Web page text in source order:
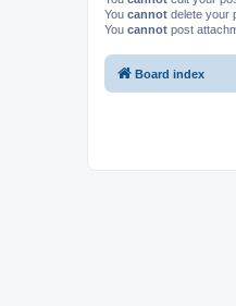
You cannot delete your
You cannot post
Board index